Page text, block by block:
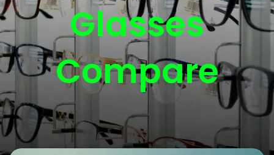
Glasses
Compare